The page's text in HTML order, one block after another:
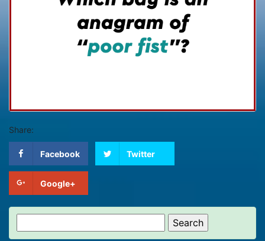
Share:
Facebook Twitter
Google+
for: